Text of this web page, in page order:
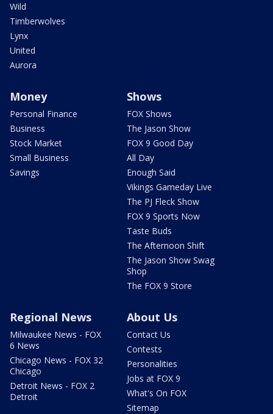
Wild
Timberwolves
Lynx
United
Aurora
Money
Personal Finance
Business
Stock Market
Small Business
Savings
Shows
FOX Shows
The Jason Show
FOX 9 Good Day
All Day
Enough Said
Vikings Gameday Live
The PJ Fleck Show
FOX 9 Sports Now
Taste Buds
The Afternoon Shift
The Jason Show Swag
Shop
The FOX 9 Store
Regional News
Milwaukee News - FOX
6 News
Chicago News - FOX 32
Chicago
Detroit News - FOX 2
Detroit
About Us
Contact Us
Contests
Personalities
Jobs at FOX 9
What's On FOX
Sitemap